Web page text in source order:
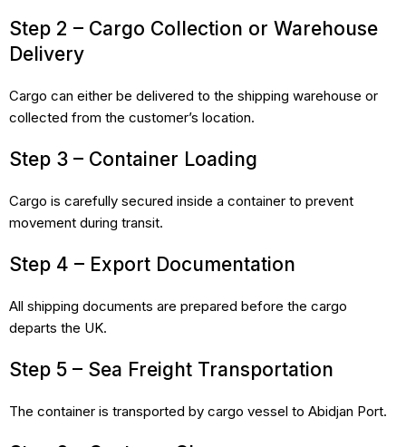
Step 2 – Cargo Collection or Warehouse
Delivery
Cargo can either be delivered to the shipping warehouse or
collected from the customer’s location.
Step 3 – Container Loading
Cargo is carefully secured inside a container to prevent
movement during transit.
Step 4 – Export Documentation
All shipping documents are prepared before the cargo
departs the UK.
Step 5 – Sea Freight Transportation
The container is transported by cargo vessel to Abidjan Port.